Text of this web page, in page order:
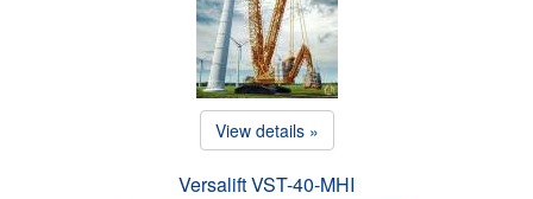
View details »
Versalift VST-40-MHI